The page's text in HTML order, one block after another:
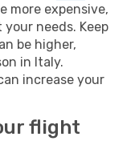
more expensive,
needs. Keep
be higher,
in Italy.
increase your
flight